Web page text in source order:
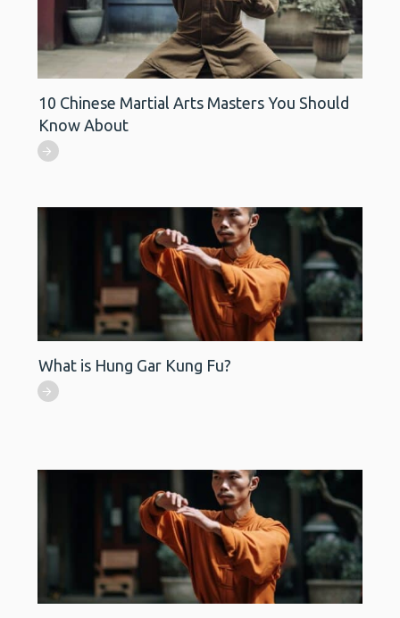
10 Chinese Martial Arts Masters You Should
Know About
What is Hung Gar Kung Fu?